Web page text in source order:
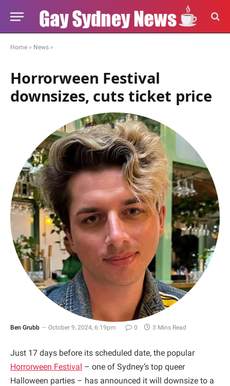
Home » News »
Horrorween Festival
downsizes, cuts ticket price
Ben Grubb October 9, 2024, 6:19pm 0 3 Mins Read
Just 17 days before its scheduled date, the popular
Horrorween Festival – one of Sydney’s top queer
Halloween parties – has announced it will downsize to a